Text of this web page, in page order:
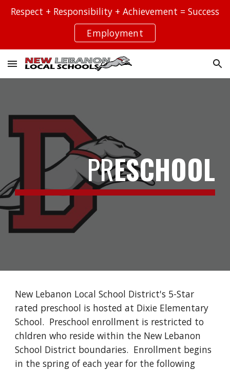
Skip to main content
Respect + Responsibility + Achievement = Success
Employment
PRESCHOOL
New Lebanon Local School District's 5-Star
rated preschool is hosted at Dixie Elementary
School. Preschool enrollment is restricted to
chldren who reside within the New Lebanon
School District boundaries. Enrollment begins
in the spring of each year for the following